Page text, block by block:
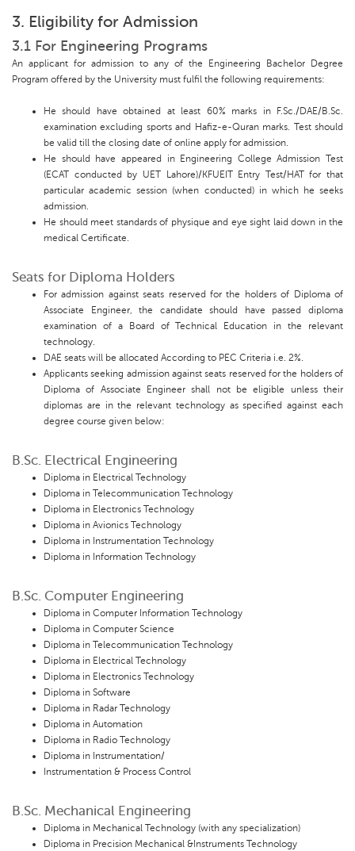
3. Eligibility for Admission
3.1 For Engineering Programs
An applicant for admission to any of the Engineering Bachelor Degree
Program offered by the University must fulfil the following requirements:
He should have obtained at least 60% marks in F.Sc./DAE/B.Sc.
examination excluding sports and Hafiz-e-Quran marks. Test should
be valid till the closing date of online apply for admission.
He should have appeared in Engineering College Admission Test
(ECAT conducted by UET Lahore)/KFUEIT Entry Test/HAT for that
particular academic session (when conducted) in which he seeks
admission.
He should meet standards of physique and eye sight laid down in the
medical Certificate.
Seats for Diploma Holders
For admission against seats reserved for the holders of Diploma of
Associate Engineer, the candidate should have passed diploma
examination of a Board of Technical Education in the relevant
technology.
DAE seats will be allocated According to PEC Criteria i.e. 2%.
Applicants seeking admission against seats reserved for the holders of
Diploma of Associate Engineer shall not be eligible unless their
diplomas are in the relevant technology as specified against each
degree course given below:
B.Sc. Electrical Engineering
Diploma in Electrical Technology
Diploma in Telecommunication Technology
Diploma in Electronics Technology
Diploma in Avionics Technology
Diploma in Instrumentation Technology
Diploma in Information Technology
B.Sc. Computer Engineering
Diploma in Computer Information Technology
Diploma in Computer Science
Diploma in Telecommunication Technology
Diploma in Electrical Technology
Diploma in Electronics Technology
Diploma in Software
Diploma in Radar Technology
Diploma in Automation
Diploma in Radio Technology
Diploma in Instrumentation/
Instrumentation & Process Control
B.Sc. Mechanical Engineering
Diploma in Mechanical Technology (with any specialization)
Diploma in Precision Mechanical &Instruments Technology